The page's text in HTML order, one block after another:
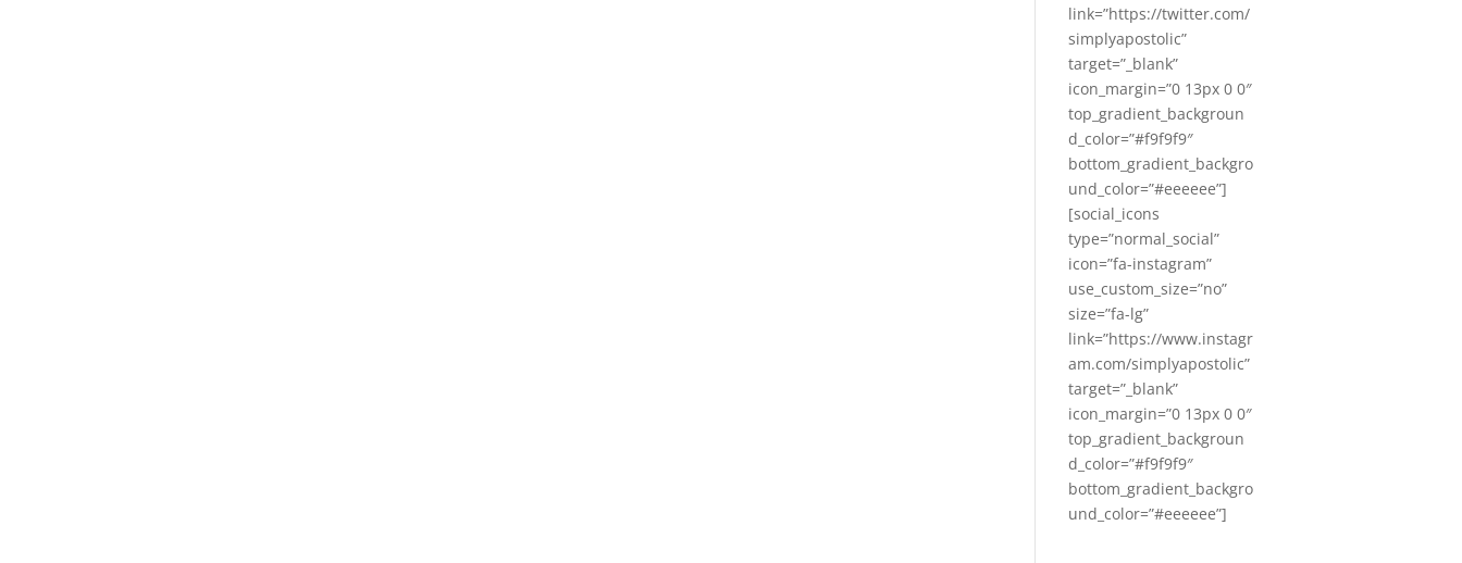
link=”https://twitter.com/
simplyapostolic”
target=”_blank”
icon_margin=”0 13px 0 0″
top_gradient_backgroun
d_color=”#f9f9f9″
bottom_gradient_backgro
und_color=”#eeeeee”]
[social_icons
type=”normal_social”
icon=”fa-instagram”
use_custom_size=”no”
size=”fa-lg”
link=”https://www.instagr
am.com/simplyapostolic”
target=”_blank”
icon_margin=”0 13px 0 0″
top_gradient_backgroun
d_color=”#f9f9f9″
bottom_gradient_backgro
und_color=”#eeeeee”]